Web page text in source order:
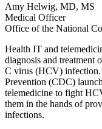
Amy Helwig, MD, MS
Medical Officer
Office of the National
Health IT and
diagnosis and treatment
C virus (HCV) infection.
Prevention (CDC)
telemedicine to fight
them in the hands of
infections.